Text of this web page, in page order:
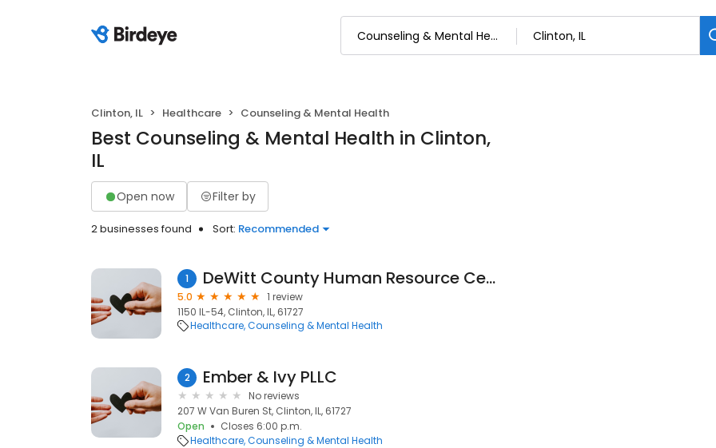
Clinton, IL Healthcare Counseling & Mental Health
Best Counseling & Mental Health in Clinton,
IL
Open now Filter by
2 businesses found Sort: Recommended
1 DeWitt County Human Resource Center
5.0
1 review
1150 IL-54, Clinton, IL, 61727
Healthcare Counseling & Mental Health
2 Ember & Ivy PLLC
No reviews
207 W Van Buren St, Clinton, IL, 61727
Open
Closes 6:00 p.m.
Healthcare Counseling & Mental Health